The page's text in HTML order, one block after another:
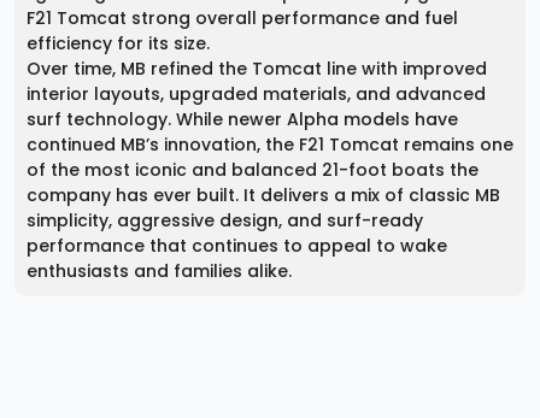
F21 Tomcat strong overall performance and fuel
efficiency for its size.
Over time, MB refined the Tomcat line with improved
interior layouts, upgraded materials, and advanced
surf technology. While newer Alpha models have
continued MB’s innovation, the F21 Tomcat remains one
of the most iconic and balanced 21-foot boats the
company has ever built. It delivers a mix of classic MB
simplicity, aggressive design, and surf-ready
performance that continues to appeal to wake
enthusiasts and families alike.